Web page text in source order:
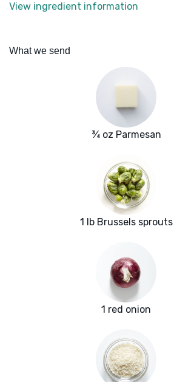
View ingredient information
What we send
¾ oz Parmesan
1 lb Brussels sprouts
1 red onion